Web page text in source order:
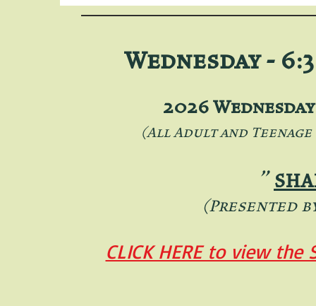
Wednesday -
2026
(All Adult and
"
(Presented
CLICK HERE to view